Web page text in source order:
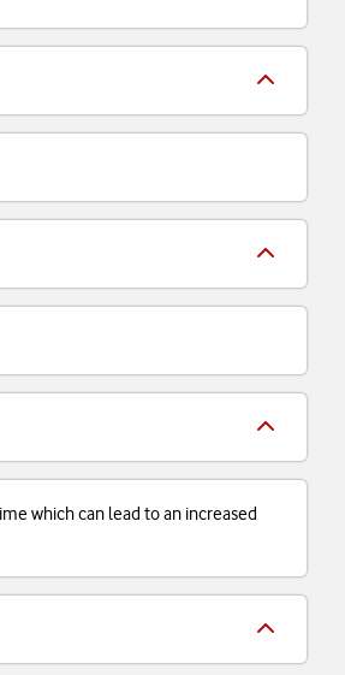
which can lead to an increased